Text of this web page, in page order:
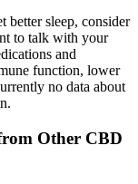
better sleep, consider
to talk with your
and
function, lower
no data about
Other CBD